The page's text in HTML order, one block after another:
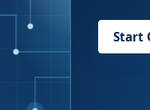
Start